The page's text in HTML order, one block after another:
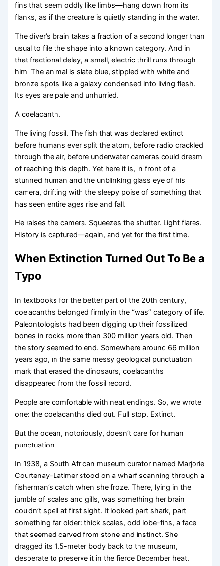
fins that seem oddly like limbs—hang down from its
flanks, as if the creature is quietly standing in the water.
The diver’s brain takes a fraction of a second longer than
usual to file the shape into a known category. And in
that fractional delay, a small, electric thrill runs through
him. The animal is slate blue, stippled with white and
bronze spots like a galaxy condensed into living flesh.
Its eyes are pale and unhurried.
A coelacanth.
The living fossil. The fish that was declared extinct
before humans ever split the atom, before radio crackled
through the air, before underwater cameras could dream
of reaching this depth. Yet here it is, in front of a
stunned human and the unblinking glass eye of his
camera, drifting with the sleepy poise of something that
has seen entire ages rise and fall.
He raises the camera. Squeezes the shutter. Light flares.
History is captured—again, and yet for the first time.
When Extinction Turned Out To Be a
Typo
In textbooks for the better part of the 20th century,
coelacanths belonged firmly in the “was” category of life.
Paleontologists had been digging up their fossilized
bones in rocks more than 300 million years old. Then
the story seemed to end. Somewhere around 66 million
years ago, in the same messy geological punctuation
mark that erased the dinosaurs, coelacanths
disappeared from the fossil record.
People are comfortable with neat endings. So, we wrote
one: the coelacanths died out. Full stop. Extinct.
But the ocean, notoriously, doesn’t care for human
punctuation.
In 1938, a South African museum curator named Marjorie
Courtenay-Latimer stood on a wharf scanning through a
fisherman’s catch when she froze. There, lying in the
jumble of scales and gills, was something her brain
couldn’t spell at first sight. It looked part shark, part
something far older: thick scales, odd lobe-fins, a face
that seemed carved from stone and instinct. She
dragged its 1.5-meter body back to the museum,
desperate to preserve it in the fierce December heat.